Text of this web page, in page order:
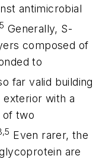
antimicrobial
Generally, S-
composed of
to
far valid building
with a
of two
Even rarer, the
are